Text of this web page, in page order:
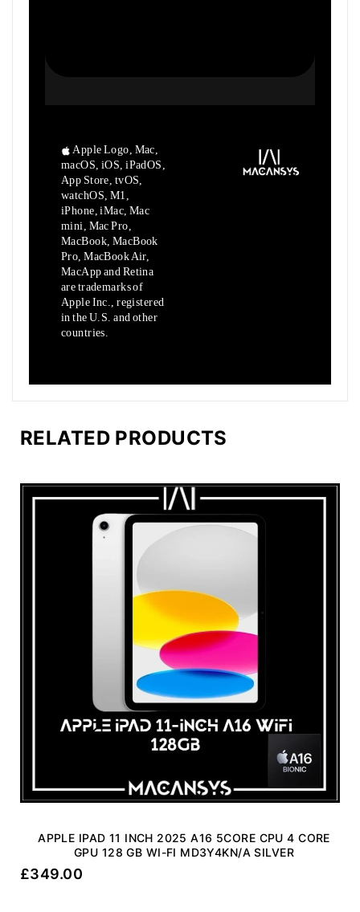
Apple Logo, Mac,
macOS, iOS, iPadOS,
App Store, tvOS,
watchOS, M1,
iPhone, iMac, Mac
mini, Mac Pro,
MacBook, MacBook
Pro, MacBook Air,
MacApp and Retina
are trademarks of
Apple Inc., registered
in the U.S. and other
countries.
RELATED PRODUCTS
APPLE IPAD 11 INCH 2025 A16 5CORE CPU 4 CORE
GPU 128 GB WI-FI MD3Y4KN/A SILVER
£349.00